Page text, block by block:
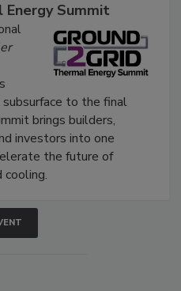
Energy Summit
to the final
brings builders,
investors into one
the future of
cooling.